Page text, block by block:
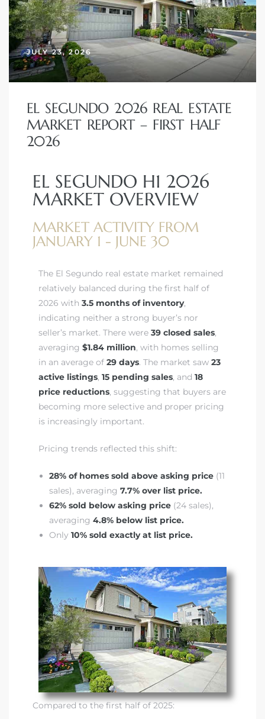
JULY 23, 2026
EL SEGUNDO 2026 REAL ESTATE
MARKET REPORT – FIRST HALF
2026
EL SEGUNDO H1 2026
MARKET OVERVIEW
MARKET ACTIVITY FROM
JANUARY 1 - JUNE 30
The El Segundo real estate market remained
relatively balanced during the first half of
2026 with 3.5 months of inventory,
indicating neither a strong buyer’s nor
seller’s market. There were 39 closed sales,
averaging $1.84 million, with homes selling
in an average of 29 days. The market saw 23
active listings, 15 pending sales, and 18
price reductions, suggesting that buyers are
becoming more selective and proper pricing
is increasingly important.
Pricing trends reflected this shift:
28% of homes sold above asking price (11
sales), averaging7.7% over list price.
62% sold below asking price (24 sales),
averaging4.8% below list price.
Only10% sold exactly at list price.
Compared to the first half of 2025:
and